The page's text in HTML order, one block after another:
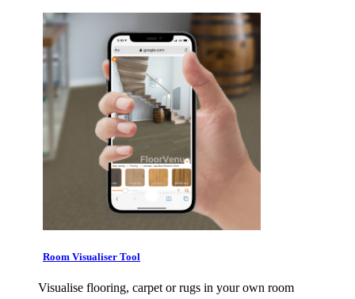
Room Visualiser Tool
Visualise flooring, carpet or rugs in your own room